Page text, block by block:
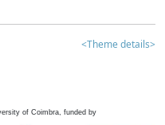
<Theme details>
of Coimbra, funded by